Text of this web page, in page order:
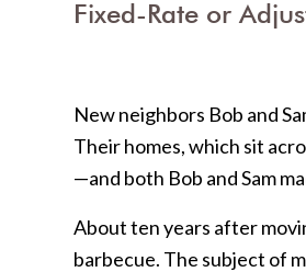
Fixed-Rate or
New neighbors Bob and
Their homes, which sit
—and both Bob and Sam
About ten years after
barbecue. The subject of